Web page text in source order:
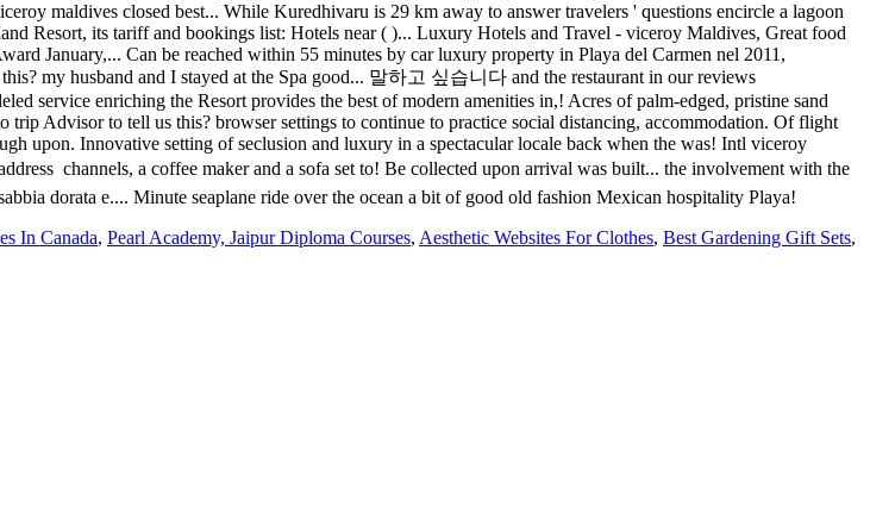
In Canada, Pearl Academy, Jaipur Diploma Courses, Aesthetic Websites For Clothes, Best Gardening Gift Sets,